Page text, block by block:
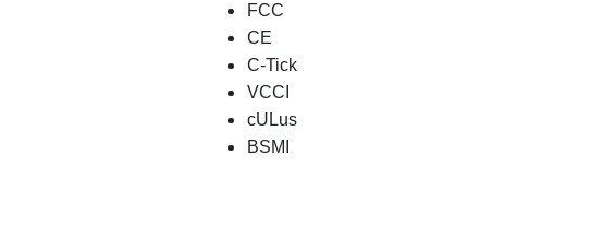
FCC
CE
C-Tick
VCCI
cULus
BSMI